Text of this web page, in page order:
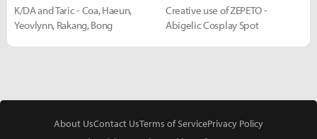
K/DA and Taric - Coa, Haeun,
Yeovlynn, Rakang, Bong
Creative use of ZEPETO -
Abigelic Cosplay Spot
About UsContact UsTerms of ServicePrivacy Policy